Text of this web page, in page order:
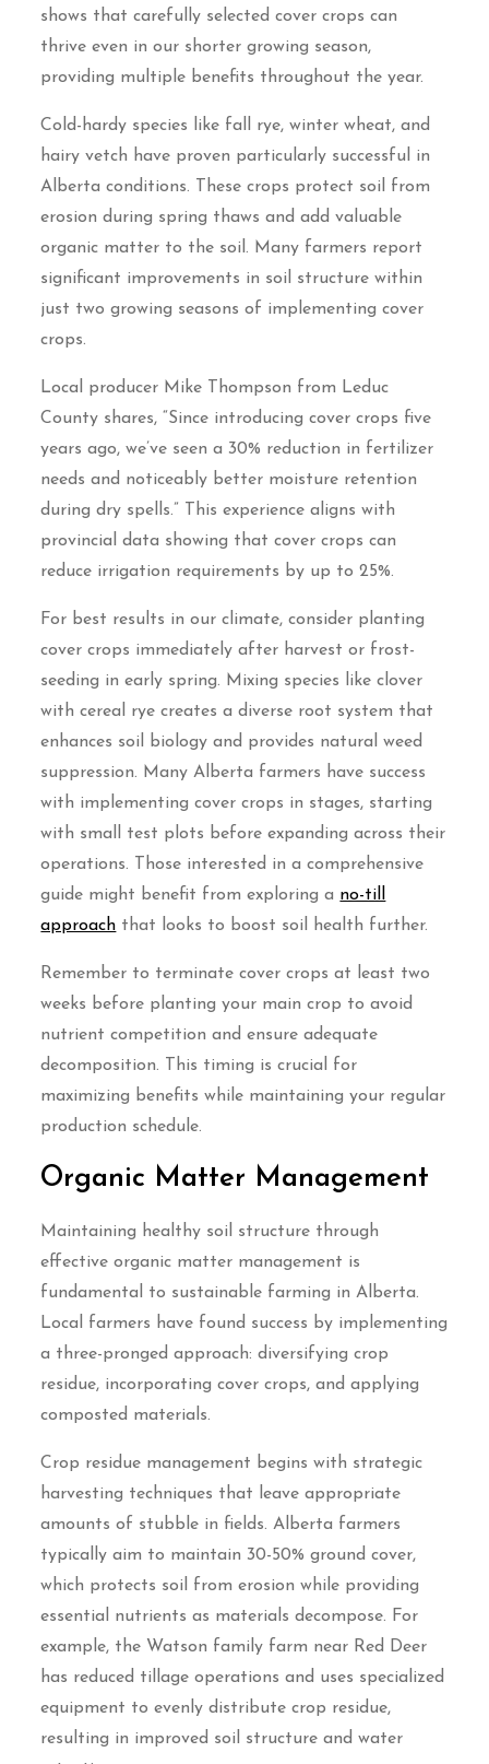
shows that carefully selected cover crops can
thrive even in our shorter growing season,
providing multiple benefits throughout the year.
Cold-hardy species like fall rye, winter wheat, and
hairy vetch have proven particularly successful in
Alberta conditions. These crops protect soil from
erosion during spring thaws and add valuable
organic matter to the soil. Many farmers report
significant improvements in soil structure within
just two growing seasons of implementing cover
crops.
Local producer Mike Thompson from Leduc
County shares, “Since introducing cover crops five
years ago, we’ve seen a 30% reduction in fertilizer
needs and noticeably better moisture retention
during dry spells.” This experience aligns with
provincial data showing that cover crops can
reduce irrigation requirements by up to 25%.
For best results in our climate, consider planting
cover crops immediately after harvest or frost-
seeding in early spring. Mixing species like clover
with cereal rye creates a diverse root system that
enhances soil biology and provides natural weed
suppression. Many Alberta farmers have success
with implementing cover crops in stages, starting
with small test plots before expanding across their
operations. Those interested in a comprehensive
guide might benefit from exploring a no-till
approach that looks to boost soil health further.
Remember to terminate cover crops at least two
weeks before planting your main crop to avoid
nutrient competition and ensure adequate
decomposition. This timing is crucial for
maximizing benefits while maintaining your regular
production schedule.
Organic Matter Management
Maintaining healthy soil structure through
effective organic matter management is
fundamental to sustainable farming in Alberta.
Local farmers have found success by implementing
a three-pronged approach: diversifying crop
residue, incorporating cover crops, and applying
composted materials.
Crop residue management begins with strategic
harvesting techniques that leave appropriate
amounts of stubble in fields. Alberta farmers
typically aim to maintain 30-50% ground cover,
which protects soil from erosion while providing
essential nutrients as materials decompose. For
example, the Watson family farm near Red Deer
has reduced tillage operations and uses specialized
equipment to evenly distribute crop residue,
resulting in improved soil structure and water